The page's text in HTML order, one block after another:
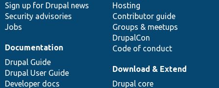
Sign up for Drupal news
Security advisories
Jobs
Hosting
Contributor guide
Groups & meetups
DrupalCon
Code of conduct
Documentation
Drupal Guide
Drupal User Guide
Developer docs
Download & Extend
Drupal core